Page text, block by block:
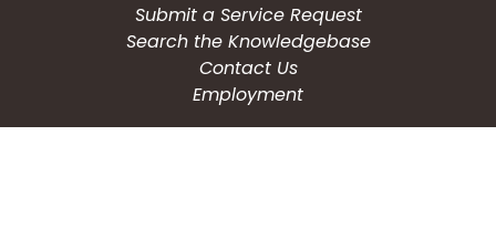
Submit a Service Request
Search the Knowledgebase
Contact Us
Employment